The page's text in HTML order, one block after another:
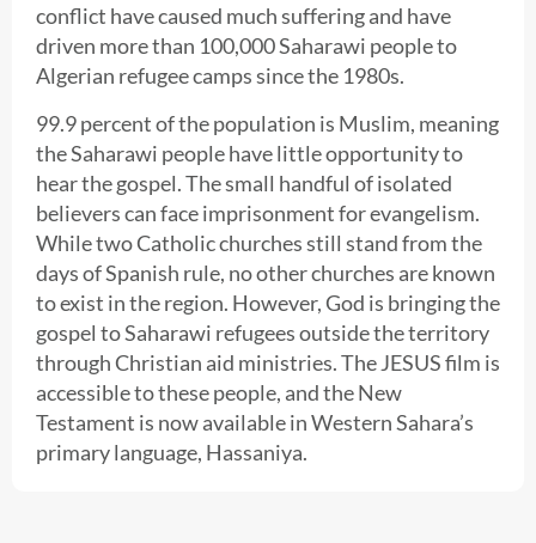
conflict have caused much suffering and have
driven more than 100,000 Saharawi people to
Algerian refugee camps since the 1980s.
99.9 percent of the population is Muslim, meaning
the Saharawi people have little opportunity to
hear the gospel. The small handful of isolated
believers can face imprisonment for evangelism.
While two Catholic churches still stand from the
days of Spanish rule, no other churches are known
to exist in the region. However, God is bringing the
gospel to Saharawi refugees outside the territory
through Christian aid ministries. The JESUS film is
accessible to these people, and the New
Testament is now available in Western Sahara’s
primary language, Hassaniya.